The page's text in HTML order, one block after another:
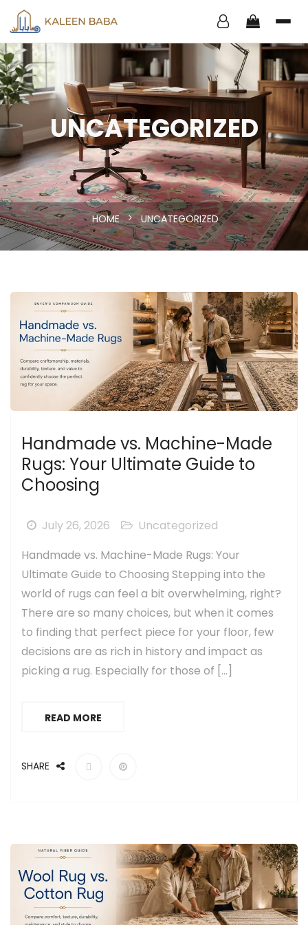
UNCATEGORIZED
HOME UNCATEGORIZED
Handmade vs. Machine-Made
Rugs: Your Ultimate Guide to
Choosing
July 26, 2026
Uncategorized
Handmade vs. Machine-Made Rugs: Your
Ultimate Guide to Choosing Stepping into the
world of rugs can feel a bit overwhelming, right?
There are so many choices, but when it comes
to finding that perfect piece for your floor, few
decisions are as rich in history and impact as
picking a rug. Especially for those of […]
READ MORE
SHARE